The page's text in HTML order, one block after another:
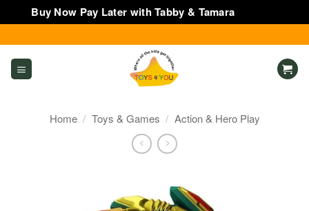
Buy Now Pay Later with Tabby & Tamara
to
content
Home / Toys & Games / Action & Hero Play